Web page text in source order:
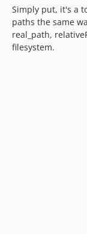
Simply put, it's a
paths the same
real_path,
filesystem.